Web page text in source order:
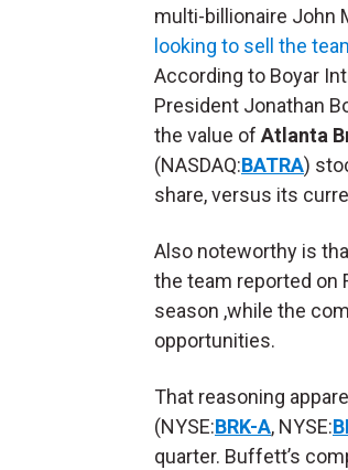
multi-billionaire John
looking to sell the
According to Boyar
President Jonathan
the value of Atlanta
(NASDAQ:BATRA)
share, versus its
Also noteworthy is
the team reported on
season ,while the
opportunities.
That reasoning
(NYSE:BRK-A, NYSE:
quarter. Buffett’s